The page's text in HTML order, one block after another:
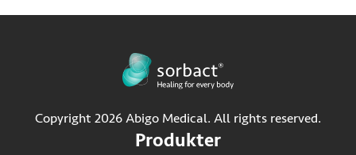
Copyright 2026 Abigo Medical. All rights reserved.
Produkter